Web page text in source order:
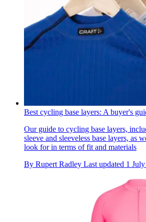
Best cycling base layers: A buyer's
Our guide to cycling base layers,
sleeve and sleeveless base layers, as
look for in terms of fit and materials
By Rupert Radley Last updated 1